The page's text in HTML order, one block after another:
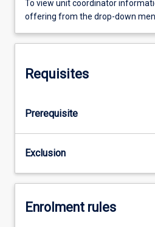
To view unit coordinator
offering from the drop-down
Requisites
Prerequisite
Exclusion
Enrolment rules